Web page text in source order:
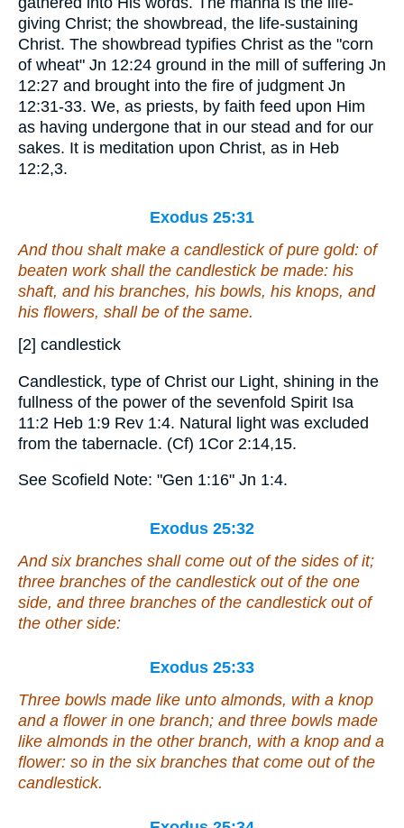
giving Christ; the showbread, the life-sustaining
Christ. The showbread typifies Christ as the "corn
of wheat" Jn 12:24 ground in the mill of suffering Jn
12:27 and brought into the fire of judgment Jn
12:31-33. We, as priests, by faith feed upon Him
as having undergone that in our stead and for our
sakes. It is meditation upon Christ, as in Heb
12:2,3.
Exodus 25:31
And thou shalt make a candlestick ofpure gold: of
beaten work shall the candlestick be made: his
shaft, and his branches, his bowls, his knops, and
his flowers, shall be of the same.
[2] candlestick
Candlestick, type of Christ our Light, shining in the
fullness of the power of the sevenfold Spirit Isa
11:2 Heb 1:9 Rev 1:4. Natural light was excluded
from the tabernacle. (Cf) 1Cor 2:14,15.
See Scofield Note: "Gen 1:16" Jn 1:4.
Exodus 25:32
And six branches shall come out of the sides of it;
three branches of the candlestick out of the one
side, and three branches of the candlestick out of
the other side:
Exodus 25:33
Three bowls made like unto almonds, with a knop
and a flower in one branch; and three bowls made
like almonds in the other branch, with a knop and a
flower: so in the six branches that come out of the
candlestick.